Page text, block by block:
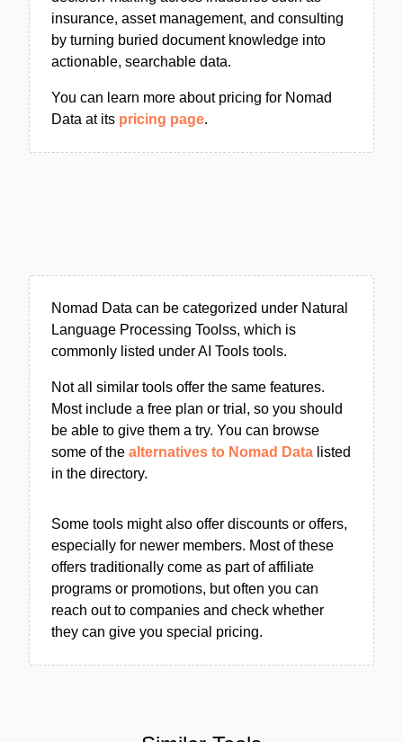
insurance, asset management, and consulting
by turning buried document knowledge into
actionable, searchable data.
You can learn more about pricing for Nomad
Data at its pricing page.
Nomad Data can be categorized under Natural
Language Processing Toolss, which is
commonly listed under AI Tools tools.
Not all similar tools offer the same features.
Most include a free plan or trial, so you should
be able to give them a try. You can browse
some of the alternatives to Nomad Data listed
in the directory.
Some tools might also offer discounts or offers,
especially for newer members. Most of these
offers traditionally come as part of affiliate
programs or promotions, but often you can
reach out to companies and check whether
they can give you special pricing.